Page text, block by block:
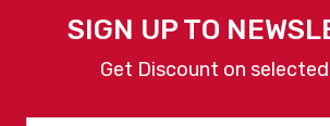
SIGN UP TO
Get Discount on